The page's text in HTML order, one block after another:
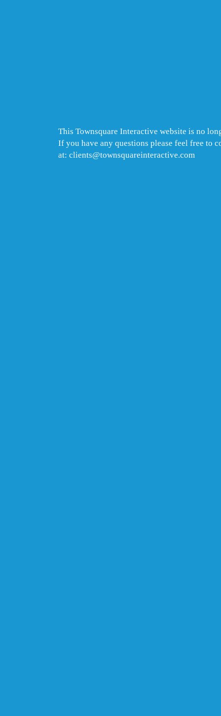
This Townsquare Interactive website is no
If you have any questions please feel free to
at: clients@townsquareinteractive.com